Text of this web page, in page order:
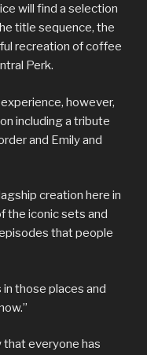
will find a selection
title sequence, the
recreation of coffee
Perk.
however,
including a tribute
and Emily and
creation here in
the iconic sets and
that people
those places and
that everyone has